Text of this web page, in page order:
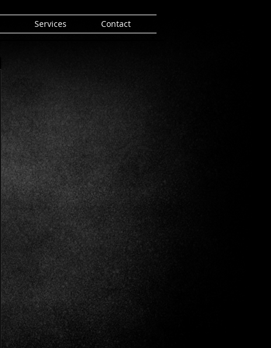
Services Contact